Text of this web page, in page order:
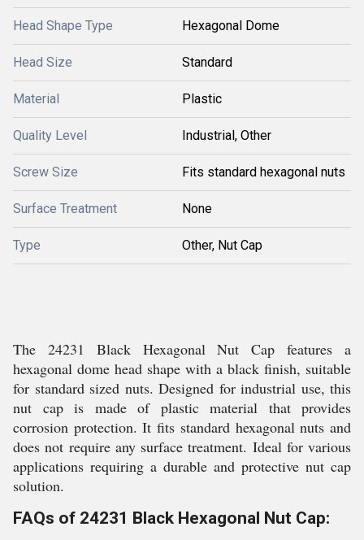
Head Shape Type Hexagonal Dome
Head Size Standard
Material Plastic
Quality Level Industrial, Other
Screw Size Fits standard hexagonal nuts
Surface Treatment None
Type Other, Nut Cap
The 24231 Black Hexagonal Nut Cap features a
hexagonal dome head shape with a black finish, suitable
for standard sized nuts. Designed for industrial use, this
nut cap is made of plastic material that provides
corrosion protection. It fits standard hexagonal nuts and
does not require any surface treatment. Ideal for various
applications requiring a durable and protective nut cap
solution.
FAQs of 24231 Black Hexagonal Nut Cap: